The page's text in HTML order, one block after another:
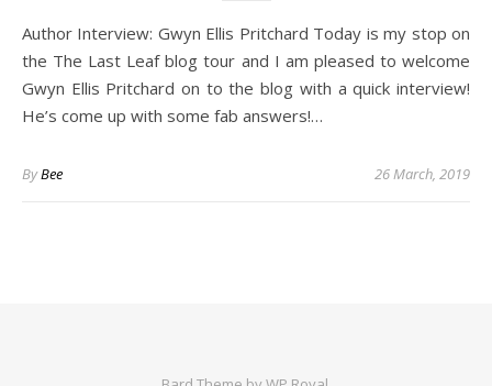
Author Interview: Gwyn Ellis Pritchard Today is my stop on
the The Last Leaf blog tour and I am pleased to welcome
Gwyn Ellis Pritchard on to the blog with a quick interview!
He’s come up with some fab answers!…
ByBee 26 March, 2019